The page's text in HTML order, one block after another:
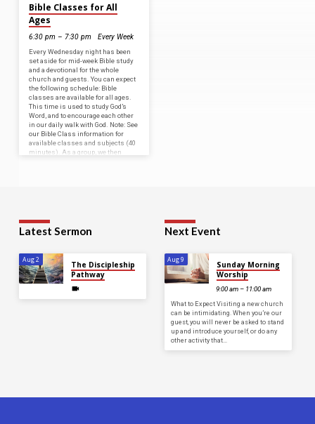
Bible Classes for All
Ages
6:30 pm – 7:30 pm Every Week
Every Wednesday night has been
set aside for mid-week Bible study
and a devotional for the whole
church and guests. You can expect
the following schedule: Bible
classes are available for all ages.
This time is used to study God’s
Word, and to encourage each other
in our daily walk with God. Note: See
our Bible Class information for
available classes and subjects (40
minutes). As a group, we then
Latest Sermon
Aug 2
The Discipleship
Pathway
Next Event
Aug 9
Sunday Morning
Worship
9:00 am – 11:00 am
What to Expect Visiting a new church
can be intimidating. When you’re our
guest, you will never be asked to stand
up and introduce yourself, or do any
other activity that…